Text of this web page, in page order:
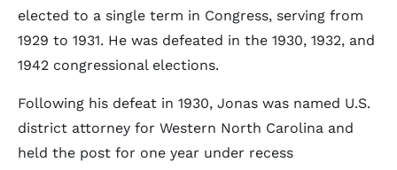
elected to a single term in Congress, serving from
1929 to 1931. He was defeated in the 1930, 1932, and
1942 congressional elections.
Following his defeat in 1930, Jonas was named U.S.
district attorney for Western North Carolina and
held the post for one year under recess